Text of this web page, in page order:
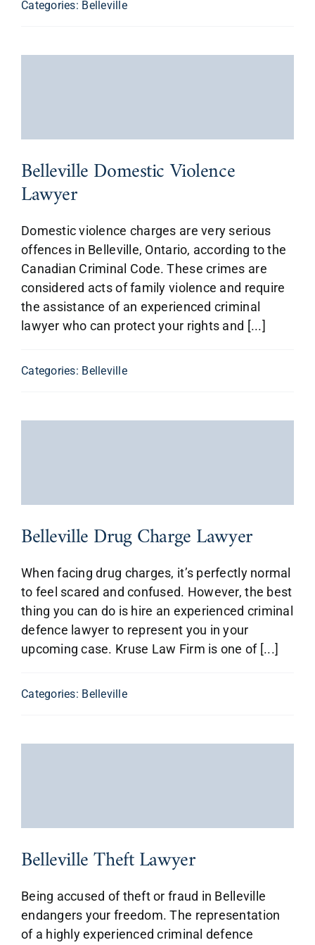
Categories: Belleville
Belleville Domestic Violence
Lawyer
Domestic violence charges are very serious
offences in Belleville, Ontario, according to the
Canadian Criminal Code. These crimes are
considered acts of family violence and require
the assistance of an experienced criminal
lawyer who can protect your rights and [...]
Categories: Belleville
Belleville Drug Charge Lawyer
When facing drug charges, it’s perfectly normal
to feel scared and confused. However, the best
thing you can do is hire an experienced criminal
defence lawyer to represent you in your
upcoming case. Kruse Law Firm is one of [...]
Categories: Belleville
Belleville Theft Lawyer
Being accused of theft or fraud in Belleville
endangers your freedom. The representation
of a highly experienced criminal defence